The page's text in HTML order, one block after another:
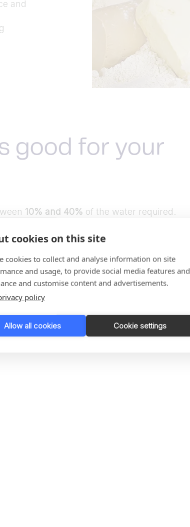
cookies on this site
cookies to collect and analyse information on site
and usage, to provide social media features and
and customise content and advertisements.
policy
Allow all cookies Cookie settings
and
good for your
10% and 40% of the water required.